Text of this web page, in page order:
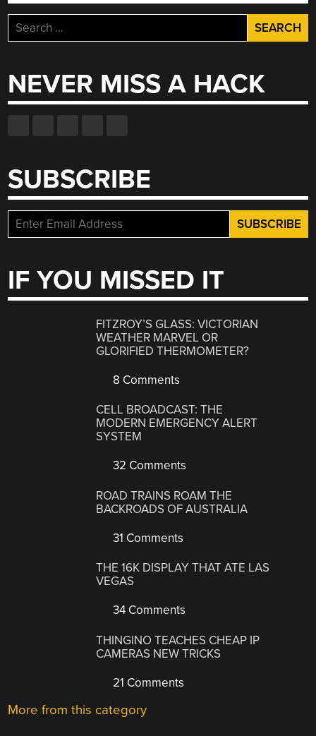
Search
for:
NEVER MISS A HACK
SUBSCRIBE
IF YOU MISSED IT
FITZROY’S GLASS: VICTORIAN
WEATHER MARVEL OR
GLORIFIED THERMOMETER?
8 Comments
CELL BROADCAST: THE
MODERN EMERGENCY ALERT
SYSTEM
32 Comments
ROAD TRAINS ROAM THE
BACKROADS OF AUSTRALIA
31 Comments
THE 16K DISPLAY THAT ATE LAS
VEGAS
34 Comments
THINGINO TEACHES CHEAP IP
CAMERAS NEW TRICKS
21 Comments
More from this category